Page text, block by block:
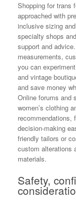
Shopping for trans
approached with
inclusive sizing
specialty shops
support and
measurements,
you can
and vintage
and save money
Online forums and
women’s clothing
recommendations,
decision-making
friendly tailors or
custom alterations
materials.
Safety,